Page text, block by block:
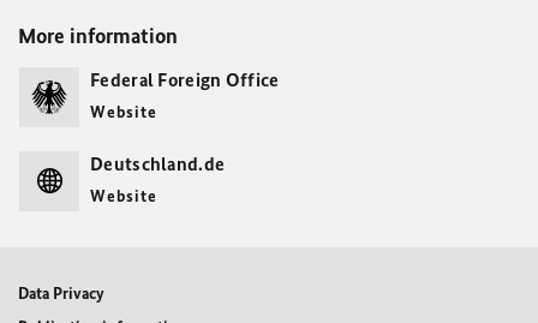
More information
Federal Foreign Office
Website
Deutschland.de
Website
Data Privacy